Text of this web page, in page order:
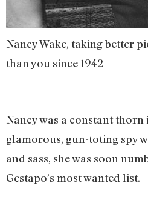
Nancy Wake, taking better
than you since 1942
Nancy was a constant thorn
glamorous, gun-toting spy
and sass, she was soon
Gestapo’s most wanted list.